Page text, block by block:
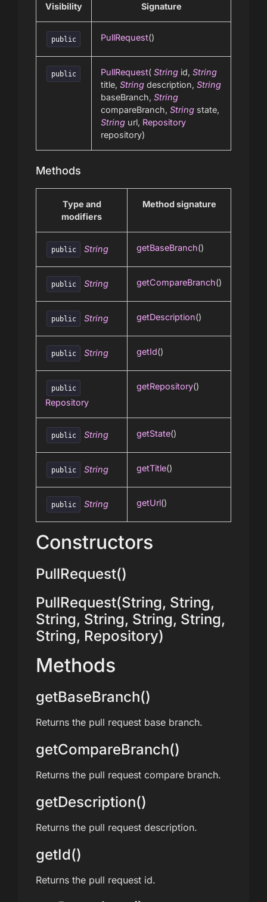
Visibility Signature
public PullRequest()
public PullRequest( String id, String
title, String description, String
baseBranch, String
compareBranch, String state,
String url, Repository
repository)
Methods
Type and
modifiers
Method signature
public String getBaseBranch()
public String getCompareBranch()
public String getDescription()
public String getId()
public
Repository
getRepository()
public String getState()
public String getTitle()
public String getUrl()
Constructors
PullRequest()
PullRequest(String, String,
String, String, String, String,
String, Repository)
Methods
getBaseBranch()
Returns the pull request base branch.
getCompareBranch()
Returns the pull request compare branch.
getDescription()
Returns the pull request description.
getId()
Returns the pull request id.